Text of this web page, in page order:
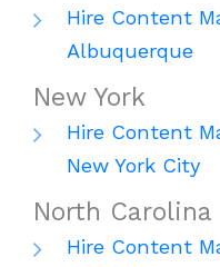
Hire Content
Albuquerque
New York
Hire Content
New York City
North Carolina
Hire Content